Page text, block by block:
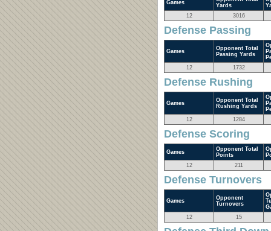
Games
Yards
12
3016
Defense Passing
Games
Opponent Total
Passing Yards
12
1732
Defense Rushing
Games
Opponent Total
Rushing Yards
12
1284
Defense Scoring
Games
Opponent Total
Points
12
211
Defense Turnovers
Games
Opponent
Turnovers
12
15